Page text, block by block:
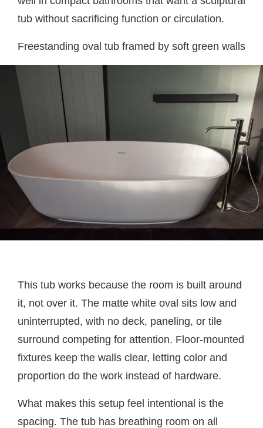
tub without sacrificing function or circulation.
Freestanding oval tub framed by soft green walls
This tub works because the room is built around
it, not over it. The matte white oval sits low and
uninterrupted, with no deck, paneling, or tile
surround competing for attention. Floor-mounted
fixtures keep the walls clear, letting color and
proportion do the work instead of hardware.
What makes this setup feel intentional is the
spacing. The tub has breathing room on all